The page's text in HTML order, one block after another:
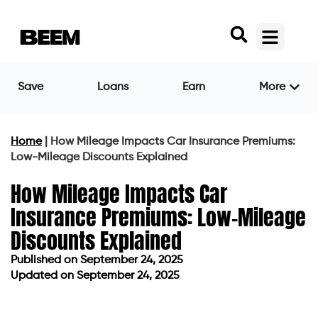
Save Loans Earn More
Home|
How Mileage Impacts Car Insurance Premiums:
Low-Mileage Discounts Explained
How Mileage Impacts Car
Insurance Premiums: Low-Mileage
Discounts Explained
Published on September 24, 2025
Updated on September 24, 2025